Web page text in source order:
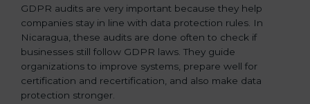
GDPR audits are very important because they help
companies stay in line with data protection rules. In
Nicaragua, these audits are done often to check if
businesses still follow GDPR laws. They guide
organizations to improve systems, prepare well for
certification and recertification, and also make data
protection stronger.